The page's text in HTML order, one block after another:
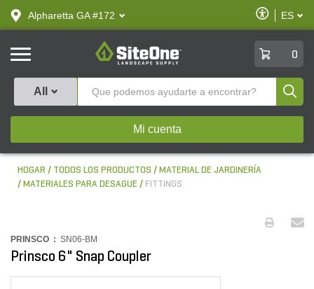
text.skipToContent
text.skipToNavigation
Alpharetta GA #172
Habilitar
ES
SiteOne
0
All
Mi cuenta
HOGAR TODOS LOS PRODUCTOS
MATERIAL DE JARDINERÍA
MATERIALES PARA DESAGUE
FITTINGS
PRINSCO : SN06-BM
Prinsco 6" Snap Coupler